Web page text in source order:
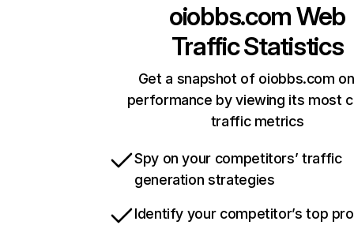
oiobbs.comWeb
Traffic Statistics
Get a snapshot of oiobbs.com
performance by viewing its most
traffic metrics
Spy on your competitors’ traffic
generation strategies
Identify your competitor’s top